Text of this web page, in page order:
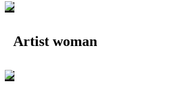
Artist woman